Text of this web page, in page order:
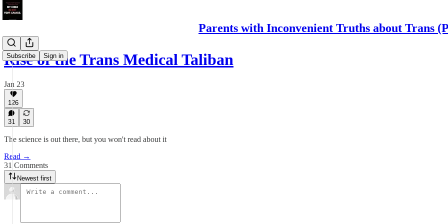
Parents with Inconvenient Truths about Trans
Subscribe Sign in
Rise of the Trans Medical Taliban
Jan 23
126
31 30
The science is out there, but you won't read about it
Read →
31 Comments
Newest first